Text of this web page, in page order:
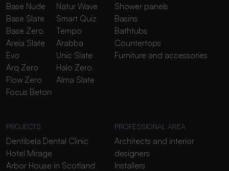
Base Nude
Base Slate
Base Zero
Areia Slate
Evo
Arq Zero
Flow Zero
Focus Beton
Natur Wave
Smart Quiz
Tempo
Arabba
Unic Slate
Halo Zero
Alma Slate
Shower panels
Basins
Bathtubs
Countertops
Furniture and accessories
PROJECTS
Dentibela Dental Clinic
Hotel Mirage
Arbor House in Scotland
PROFESSIONAL AREA
Architects and interior
designers
Installers